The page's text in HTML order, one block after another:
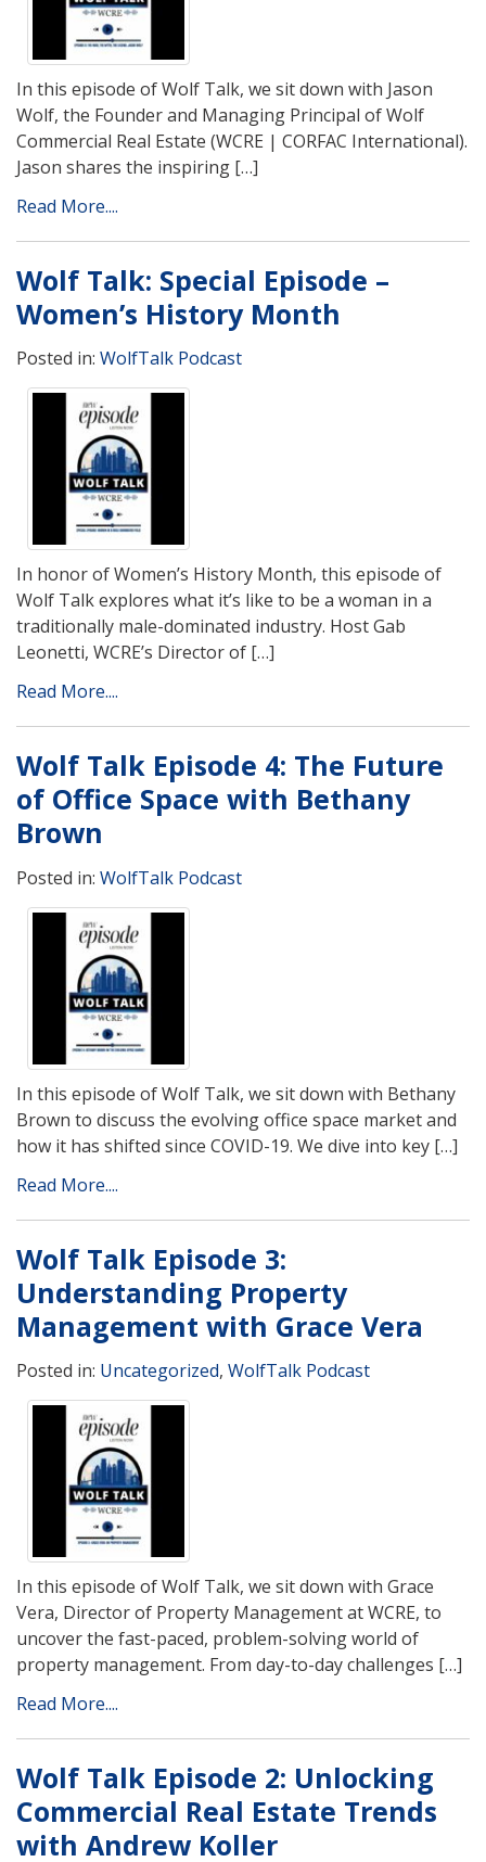
In this episode of Wolf Talk, we sit down with Jason
Wolf, the Founder and Managing Principal of Wolf
Commercial Real Estate (WCRE | CORFAC International).
Jason shares the inspiring […]
Read More....
Wolf Talk: Special Episode –
Women’s History Month
Posted in: WolfTalk Podcast
In honor of Women’s History Month, this episode of
Wolf Talk explores what it’s like to be a woman in a
traditionally male-dominated industry. Host Gab
Leonetti, WCRE’s Director of […]
Read More....
Wolf Talk Episode 4: The Future
of Office Space with Bethany
Brown
Posted in: WolfTalk Podcast
In this episode of Wolf Talk, we sit down with Bethany
Brown to discuss the evolving office space market and
how it has shifted since COVID-19. We dive into key […]
Read More....
Wolf Talk Episode 3:
Understanding Property
Management with Grace Vera
Posted in: Uncategorized, WolfTalk Podcast
In this episode of Wolf Talk, we sit down with Grace
Vera, Director of Property Management at WCRE, to
uncover the fast-paced, problem-solving world of
property management. From day-to-day challenges […]
Read More....
Wolf Talk Episode 2: Unlocking
Commercial Real Estate Trends
with Andrew Koller